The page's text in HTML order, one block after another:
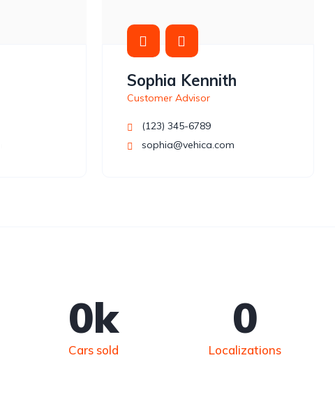
Sophia Kennith
Customer Advisor
(123) 345-6789
sophia@vehica.com
Cars sold
0k
Localizations
0